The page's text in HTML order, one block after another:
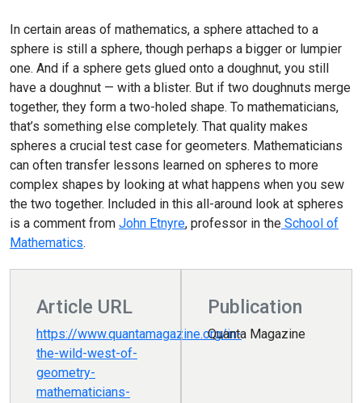
In certain areas of mathematics, a sphere attached to a
sphere is still a sphere, though perhaps a bigger or lumpier
one. And if a sphere gets glued onto a doughnut, you still
have a doughnut — with a blister. But if two doughnuts merge
together, they form a two-holed shape. To mathematicians,
that’s something else completely. That quality makes
spheres a crucial test case for geometers. Mathematicians
can often transfer lessons learned on spheres to more
complex shapes by looking at what happens when you sew
the two together. Included in this all-around look at spheres
is a comment from John Etnyre, professor in the School of
Mathematics.
Article URL
https://www.quantamagazine.org/in-
the-wild-west-of-
geometry-
mathematicians-
Publication
Quanta Magazine